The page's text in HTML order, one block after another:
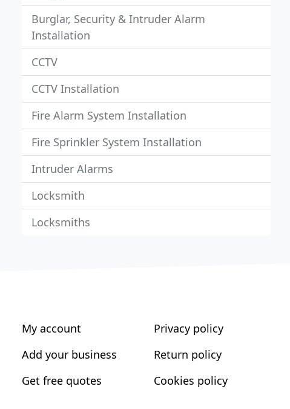
Burglar, Security & Intruder Alarm
Installation
CCTV
CCTV Installation
Fire Alarm System Installation
Fire Sprinkler System Installation
Intruder Alarms
Locksmith
Locksmiths
My account
Add your business
Get free quotes
Privacy policy
Return policy
Cookies policy